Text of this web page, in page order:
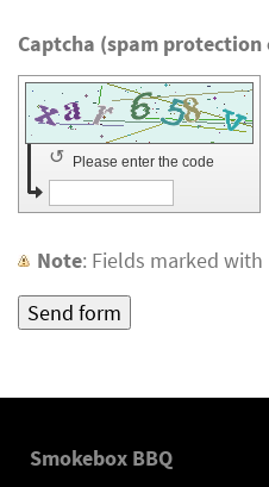
Please enter the code
↺
Note : Fields marked with
Smokebox BBQ